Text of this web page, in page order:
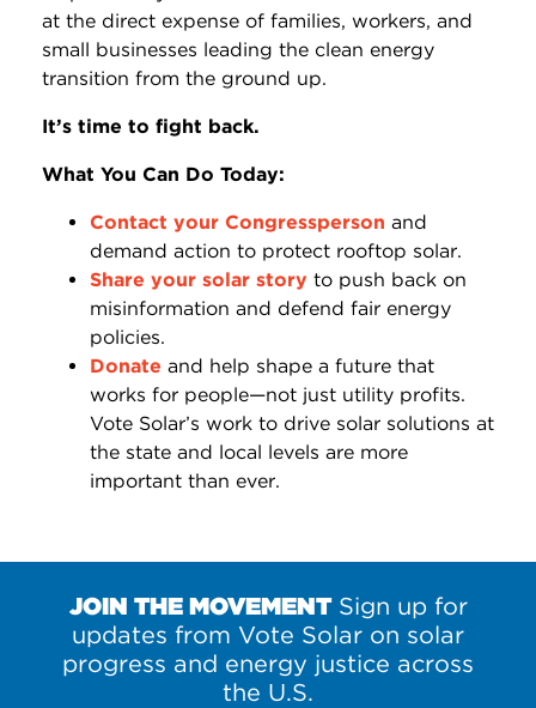
at the direct expense of families, workers, and
small businesses leading the clean energy
transition from the ground up.
It’s time to fight back.
What You Can Do Today:
Contact your Congressperson and
demand action to protect rooftop solar.
Share your solar story to push back on
misinformation and defend fair energy
policies.
Donate and help shape a future that
works for people—not just utility profits.
Vote Solar’s work to drive solar solutions at
the state and local levels are more
important than ever.
JOIN THE MOVEMENTSign up for
updates from Vote Solar on solar
progress and energy justice across
the U.S.